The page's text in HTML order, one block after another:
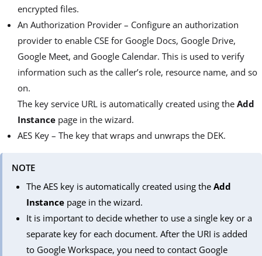
encrypted files.
An Authorization Provider – Configure an authorization
provider to enable CSE for Google Docs, Google Drive,
Google Meet, and Google Calendar. This is used to verify
information such as the caller’s role, resource name, and so
on.
The key service URL is automatically created using the Add
Instance page in the wizard.
AES Key – The key that wraps and unwraps the DEK.
NOTE
The AES key is automatically created using theAdd
Instance page in the wizard.
It is important to decide whether to use a single key or a
separate key for each document. After the URI is added
to Google Workspace, you need to contact Google